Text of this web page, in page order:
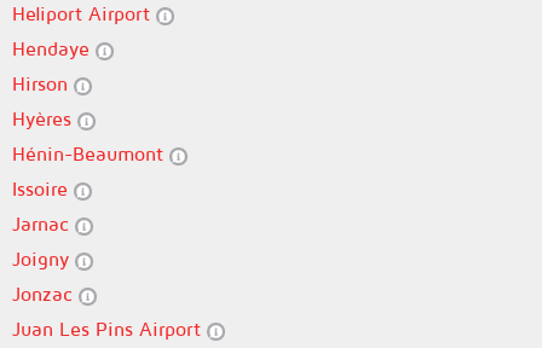
Heliport Airport
Hendaye
Hirson
Hyères
Hénin-Beaumont
Issoire
Jarnac
Joigny
Jonzac
Juan Les Pins Airport